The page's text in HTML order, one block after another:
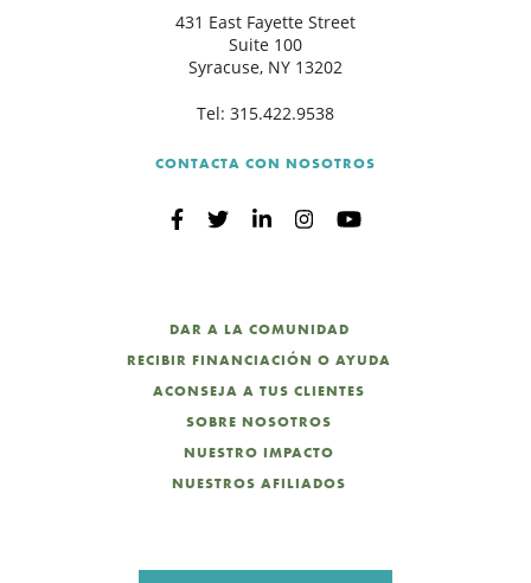
431 East Fayette Street
Suite 100
Syracuse, NY 13202
Tel: 315.422.9538
CONTACTA CON NOSOTROS
DAR A LA COMUNIDAD
RECIBIR FINANCIACIÓN O AYUDA
ACONSEJA A TUS CLIENTES
SOBRE NOSOTROS
NUESTRO IMPACTO
NUESTROS AFILIADOS